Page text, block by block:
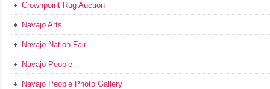
Crownpoint Rug Auction
Navajo Arts
Navajo Nation Fair
Navajo People
Navajo People Photo Gallery